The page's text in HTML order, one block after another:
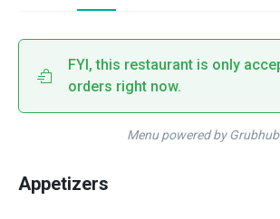
FYI, this restaurant is only
orders right now.
Menu powered by Grubhub
Appetizers